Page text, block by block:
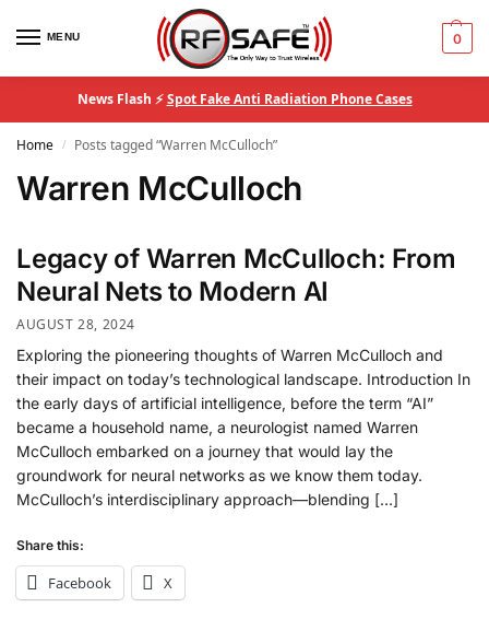
MENU 0
News Flash ⚡Spot Fake Anti Radiation Phone Cases
Home / Posts tagged “Warren McCulloch”
Warren McCulloch
Legacy of Warren McCulloch: From
Neural Nets to Modern AI
AUGUST 28, 2024
Exploring the pioneering thoughts of Warren McCulloch and
their impact on today’s technological landscape. Introduction In
the early days of artificial intelligence, before the term “AI”
became a household name, a neurologist named Warren
McCulloch embarked on a journey that would lay the
groundwork for neural networks as we know them today.
McCulloch’s interdisciplinary approach—blending […]
Share this:
Facebook X